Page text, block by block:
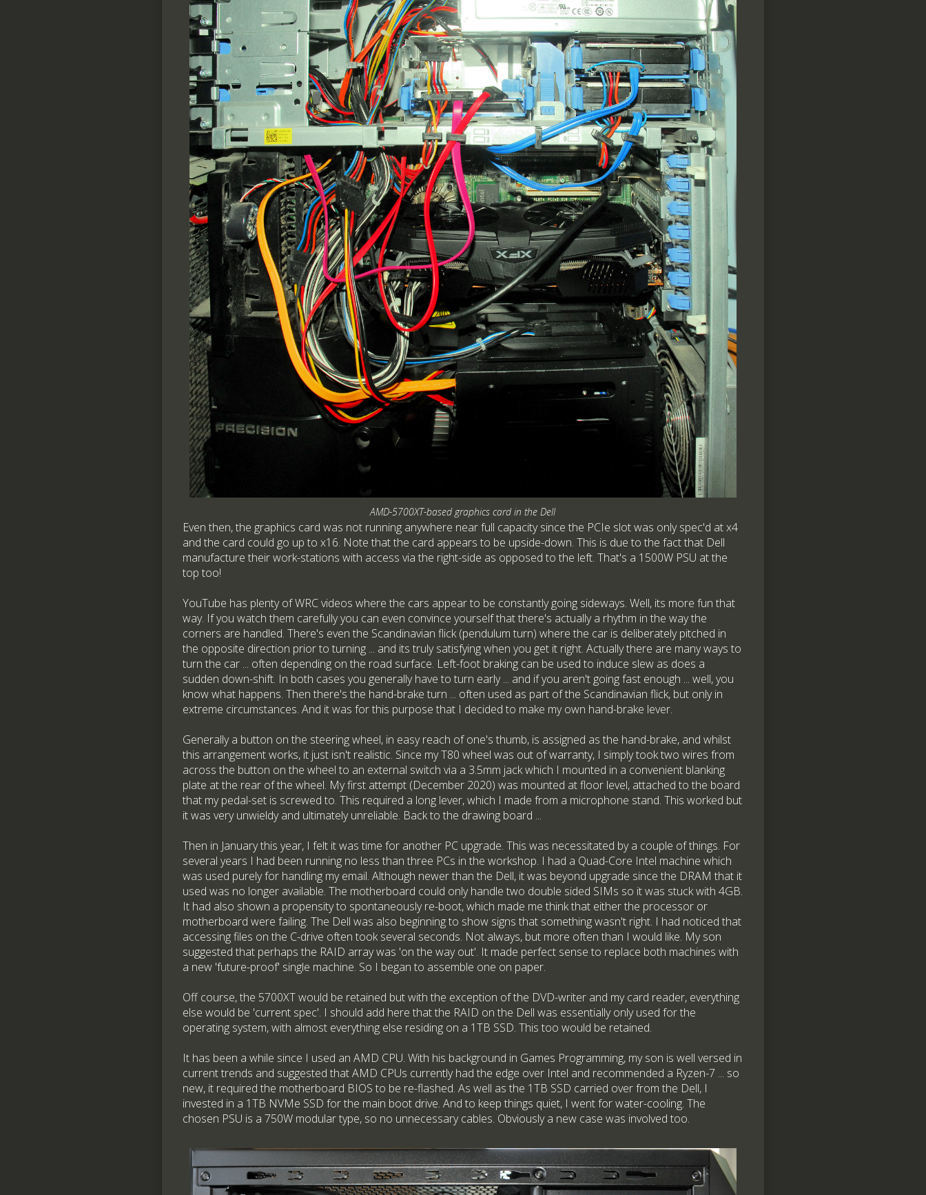
AMD-5700XT-based graphics card in the Dell
Even then, the graphics card was not running anywhere near full capacity since the PCIe slot was only spec'd at x4
and the card could go up to x16. Note that the card appears to be upside-down. This is due to the fact that Dell
manufacture their work-stations with access via the right-side as opposed to the left. That's a 1500W PSU at the
top too!
YouTube has plenty of WRC videos where the cars appear to be constantly going sideways. Well, its more fun that
way. If you watch them carefully you can even convince yourself that there's actually a rhythm in the way the
corners are handled. There's even the Scandinavian flick (pendulum turn) where the car is deliberately pitched in
the opposite direction prior to turning ... and its truly satisfying when you get it right. Actually there are many ways to
turn the car ... often depending on the road surface. Left-foot braking can be used to induce slew as does a
sudden down-shift. In both cases you generally have to turn early ... and if you aren't going fast enough ... well, you
know what happens. Then there's the hand-brake turn ... often used as part of the Scandinavian flick, but only in
extreme circumstances. And it was for this purpose that I decided to make my own hand-brake lever.
Generally a button on the steering wheel, in easy reach of one's thumb, is assigned as the hand-brake, and whilst
this arrangement works, it just isn't realistic. Since my T80 wheel was out of warranty, I simply took two wires from
across the button on the wheel to an external switch via a 3.5mm jack which I mounted in a convenient blanking
plate at the rear of the wheel. My first attempt (December 2020) was mounted at floor level, attached to the board
that my pedal-set is screwed to. This required a long lever, which I made from a microphone stand. This worked but
it was very unwieldy and ultimately unreliable. Back to the drawing board ...
Then in January this year, I felt it was time for another PC upgrade. This was necessitated by a couple of things. For
several years I had been running no less than three PCs in the workshop. I had a Quad-Core Intel machine which
was used purely for handling my email. Although newer than the Dell, it was beyond upgrade since the DRAM that it
used was no longer available. The motherboard could only handle two double sided SIMs so it was stuck with 4GB.
It had also shown a propensity to spontaneously re-boot, which made me think that either the processor or
motherboard were failing. The Dell was also beginning to show signs that something wasn't right. I had noticed that
accessing files on the C-drive often took several seconds. Not always, but more often than I would like. My son
suggested that perhaps the RAID array was 'on the way out'. It made perfect sense to replace both machines with
a new 'future-proof' single machine. So I began to assemble one on paper.
Off course, the 5700XT would be retained but with the exception of the DVD-writer and my card reader, everything
else would be 'current spec'. I should add here that the RAID on the Dell was essentially only used for the
operating system, with almost everything else residing on a 1TB SSD. This too would be retained.
It has been a while since I used an AMD CPU. With his background in Games Programming, my son is well versed in
current trends and suggested that AMD CPUs currently had the edge over Intel and recommended a Ryzen-7 ... so
new, it required the motherboard BIOS to be re-flashed. As well as the 1TB SSD carried over from the Dell, I
invested in a 1TB NVMe SSD for the main boot drive. And to keep things quiet, I went for water-cooling. The
chosen PSU is a 750W modular type, so no unnecessary cables. Obviously a new case was involved too.